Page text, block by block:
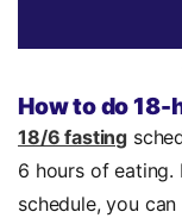
How to do 18-
18/6 fasting
6 hours of eating.
schedule, you